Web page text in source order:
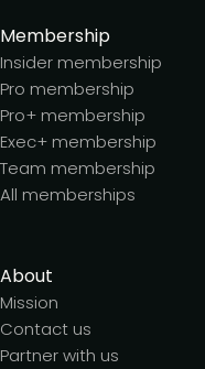
Membership
Insider membership
Pro membership
Pro+ membership
Exec+ membership
Team membership
All memberships
About
Mission
Contact us
Partner with us